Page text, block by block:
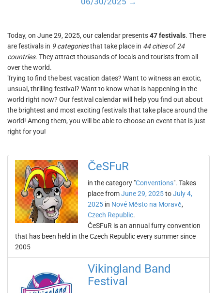
Today, on June 29, 2025, our calendar presents47 festivals. There
are festivals in 9 categoriesthat take place in 44 citiesof 24
countries. They attract thousands of locals and tourists from all
over the world.
Trying to find the best vacation dates? Want to witness an exotic,
unsual, thrilling festival? Want to know what is happening in the
world right now? Our festival calendar will help you find out about
the brightest and most exciting festivals that take place around the
world! Among them, you will be able to choose an event that is just
right for you!
ČeSFuR
in the category "Conventions". Takes
place fromJune 29, 2025toJuly 4,
2025 in Nové Město na Moravě,
Czech Republic.
ČeSFuR is an annual furry convention
that has been held in the Czech Republic every summer since
2005
Vikingland Band
Festival